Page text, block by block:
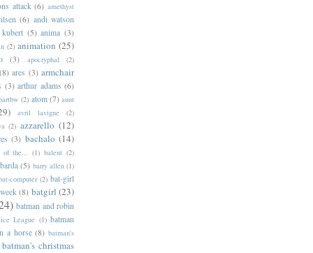
attack (6) amethyst
(6) andi watson
(5) anima (3)
(2) animation (25)
(3) apocryphal (2)
(8) ares (3) armchair
(3) arthur adams (6)
(2) atom (7) aunt
avril lavigne (2)
(2) azzarello (12)
(3) bachalo (14)
of the... (1) balent (2)
barda (5) barry allen (1)
computer (2) bat-girl
(8) batgirl (23)
batman and robin
League (1) batman
a horse (8) batman's
batman's christmas